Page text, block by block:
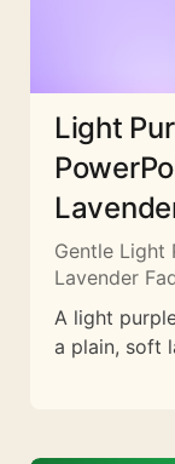
Light
Gentle Light
Lavender
A light
a plain, soft